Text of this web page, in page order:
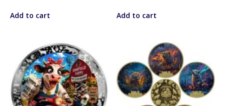
Add to cart Add to cart